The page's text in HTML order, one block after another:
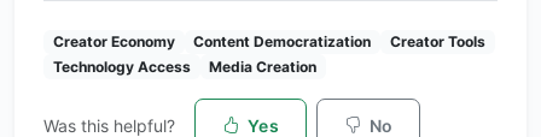
Creator Economy Content Democratization
Creator Tools
Technology Access
Media Creation
Was this helpful? Yes No